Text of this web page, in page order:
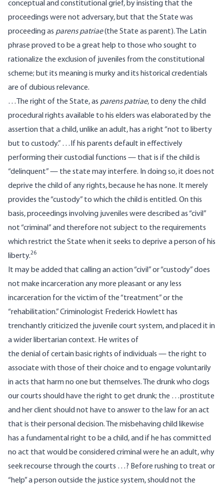
conceptual and constitutional grief, by insisting that the
proceedings were not adversary, but that the State was
proceeding as parens patriae(the State as parent). The Latin
phrase proved to be a great help to those who sought to
rationalize the exclusion of juveniles from the constitutional
scheme; but its meaning is murky and its historical credentials
are of dubious relevance.
…The right of the State, as parens patriae, to deny the child
procedural rights available to his elders was elaborated by the
assertion that a child, unlike an adult, has a right “not to liberty
but to custody.” …If his parents default in effectively
performing their custodial functions — that is if the child is
“delinquent” — the state may interfere. In doing so, it does not
deprive the child of any rights, because he has none. It merely
provides the “custody” to which the child is entitled. On this
basis, proceedings involving juveniles were described as “civil”
not “criminal” and therefore not subject to the requirements
which restrict the State when it seeks to deprive a person of his
liberty.26
It may be added that calling an action “civil” or “custody” does
not make incarceration any more pleasant or any less
incarceration for the victim of the “treatment” or the
“rehabilitation.” Criminologist Frederick Howlett has
trenchantly criticized the juvenile court system, and placed it in
a wider libertarian context. He writes of
the denial of certain basic rights of individuals — the right to
associate with those of their choice and to engage voluntarily
in acts that harm no one but themselves. The drunk who clogs
our courts should have the right to get drunk; the …prostitute
and her client should not have to answer to the law for an act
that is their personal decision. The misbehaving child likewise
has a fundamental right to be a child, and if he has committed
no act that would be considered criminal were he an adult, why
seek recourse through the courts …? Before rushing to treat or
“help” a person outside the justice system, should not the